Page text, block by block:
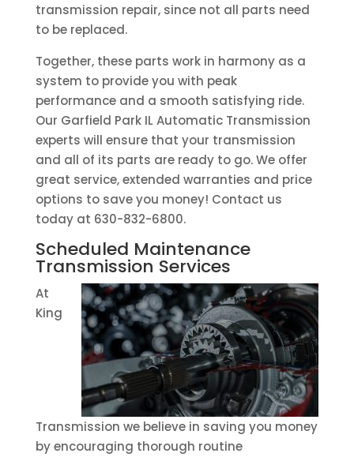
transmission repair, since not all parts need
to be replaced.
Together, these parts work in harmony as a
system to provide you with peak
performance and a smooth satisfying ride.
Our Garfield Park IL Automatic Transmission
experts will ensure that your transmission
and all of its parts are ready to go. We offer
great service, extended warranties and price
options to save you money! Contact us
today at 630-832-6800.
Scheduled Maintenance
Transmission Services
At
King
Transmission we believe in saving you money
by encouraging thorough routine